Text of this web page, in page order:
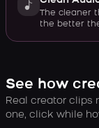
The cleaner
the better
See how
Real creator clips
one, click while